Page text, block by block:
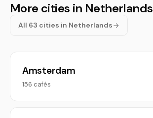
More cities in Netherlands
All 63 cities in Netherlands
Amsterdam
156 cafés